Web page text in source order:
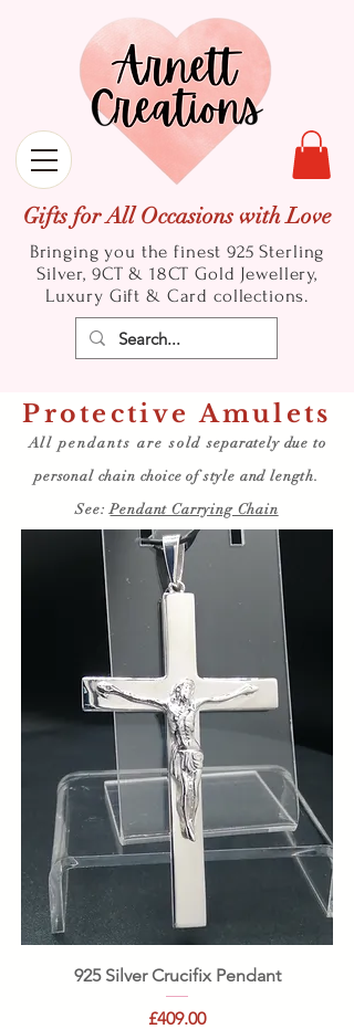
Gifts for All Occasions with Love
Bringing you the finest 925 Sterling
Silver, 9CT & 18CT Gold Jewellery,
Luxury Gift & Card collections.
Protective Amulets
All pendants are soldseparately due to
personal chain choice of style and length.
See:Pendant Carrying Chain
925 Silver Crucifix Pendant
Price
£409.00